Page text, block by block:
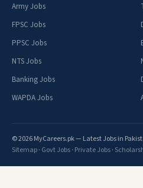
Army Jobs
FPSC Jobs
PPSC Jobs
NTS Jobs
Banking Jobs
WAPDA Jobs
© 2026 MyCareers.pk — Latest Jobs in
Sitemap· Govt Jobs· Private Jobs·